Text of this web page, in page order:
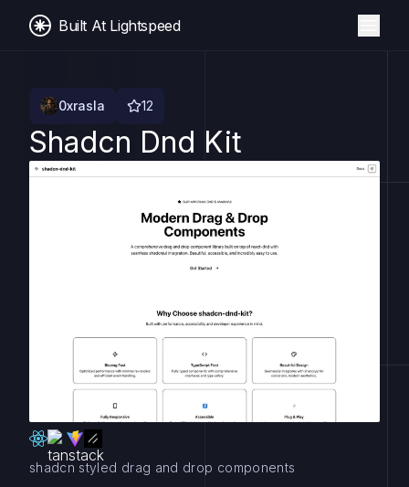
Built At Lightspeed
0xrasla 12
Shadcn Dnd Kit
shadcn styled drag and drop components